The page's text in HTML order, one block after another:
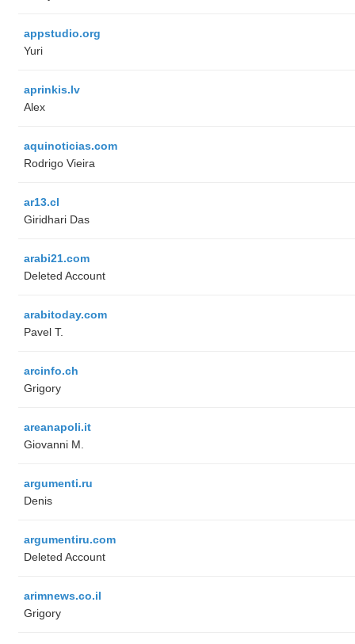
appstudio.org
Yuri
aprinkis.lv
Alex
aquinoticias.com
Rodrigo Vieira
ar13.cl
Giridhari Das
arabi21.com
Deleted Account
arabitoday.com
Pavel T.
arcinfo.ch
Grigory
areanapoli.it
Giovanni M.
argumenti.ru
Denis
argumentiru.com
Deleted Account
arimnews.co.il
Grigory